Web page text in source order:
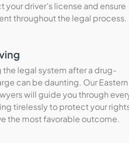
your driver’s license and ensure
throughout the legal process.
the legal system after a drug-
can be daunting. Our Eastern
will guide you through
tirelessly to protect your
the most favorable outcome.